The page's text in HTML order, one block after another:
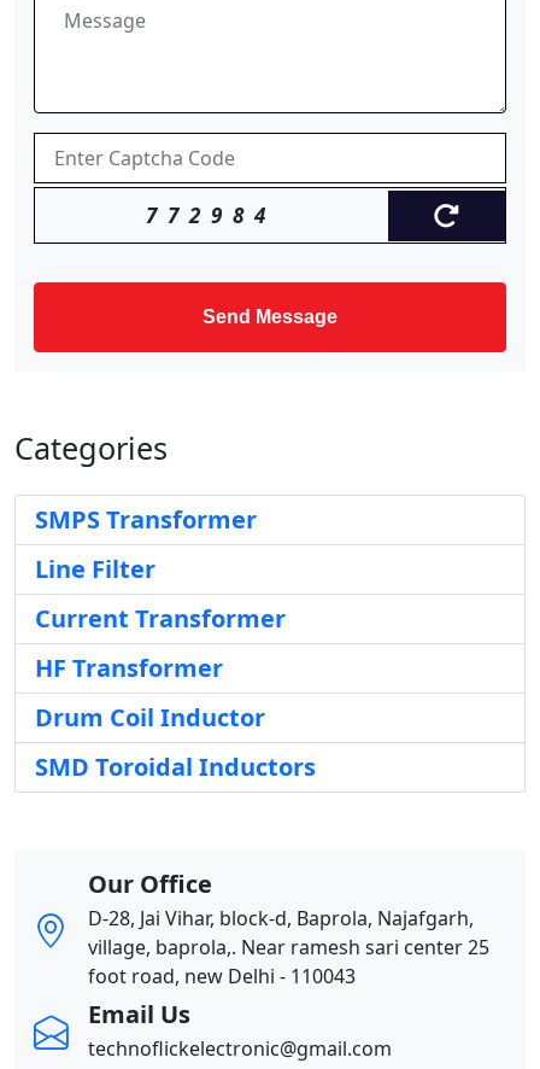
772984
Send Message
Categories
SMPS Transformer
Line Filter
Current Transformer
HF Transformer
Drum Coil Inductor
SMD Toroidal Inductors
Our Office
D-28, Jai Vihar, block-d, Baprola, Najafgarh,
village, baprola,. Near ramesh sari center 25
foot road, new Delhi - 110043
Email Us
technoflickelectronic@gmail.com